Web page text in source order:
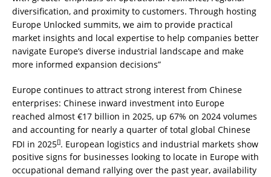
diversification, and proximity to customers. Through hosting
Europe Unlocked summits, we aim to provide practical
market insights and local expertise to help companies better
navigate Europe’s diverse industrial landscape and make
more informed expansion decisions”
Europe continues to attract strong interest from Chinese
enterprises: Chinese inward investment into Europe
reached almost €17 billion in 2025, up 67% on 2024 volumes
and accounting for nearly a quarter of total global Chinese
FDI in 2025[]. European logistics and industrial markets show
positive signs for businesses looking to locate in Europe with
occupational demand rallying over the past year, availability